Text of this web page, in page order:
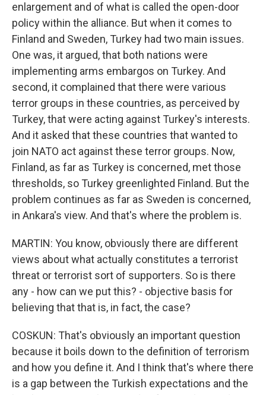
enlargement and of what is called the open-door
policy within the alliance. But when it comes to
Finland and Sweden, Turkey had two main issues.
One was, it argued, that both nations were
implementing arms embargos on Turkey. And
second, it complained that there were various
terror groups in these countries, as perceived by
Turkey, that were acting against Turkey's interests.
And it asked that these countries that wanted to
join NATO act against these terror groups. Now,
Finland, as far as Turkey is concerned, met those
thresholds, so Turkey greenlighted Finland. But the
problem continues as far as Sweden is concerned,
in Ankara's view. And that's where the problem is.
MARTIN: You know, obviously there are different
views about what actually constitutes a terrorist
threat or terrorist sort of supporters. So is there
any - how can we put this? - objective basis for
believing that that is, in fact, the case?
COSKUN: That's obviously an important question
because it boils down to the definition of terrorism
and how you define it. And I think that's where there
is a gap between the Turkish expectations and the